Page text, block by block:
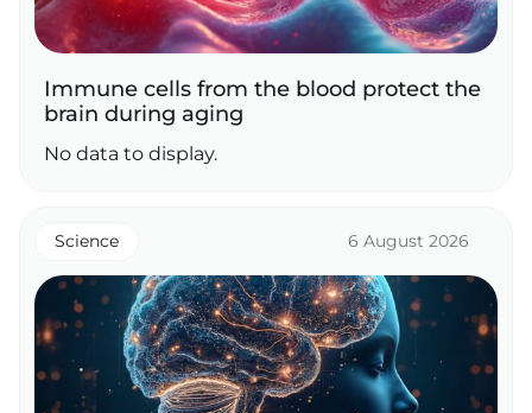
Immune cells from the blood protect the
brain during aging
No data to display.
Science 6 August 2026